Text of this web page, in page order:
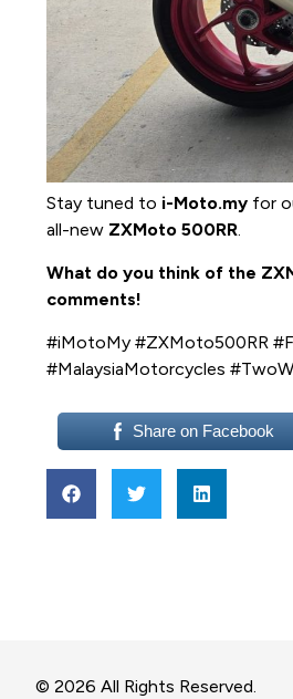
Stay tuned to i-Moto.my for
all-new ZXMoto 500RR.
What do you think of the
comments!
#iMotoMy #ZXMoto500RR
#MalaysiaMotorcycles
Share on Facebook
© 2026 All Rights Reserved.